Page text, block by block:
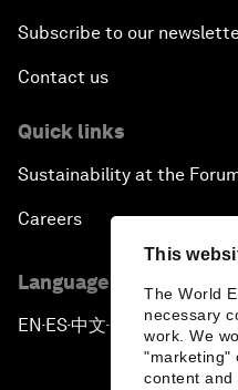
This
The World
necessary
work. We
"marketing"
content and
Subscribe to our
Contact us
Quick links
Sustainability at the
Careers
Language editions
EN ▪ES▪中文▪ 日本語